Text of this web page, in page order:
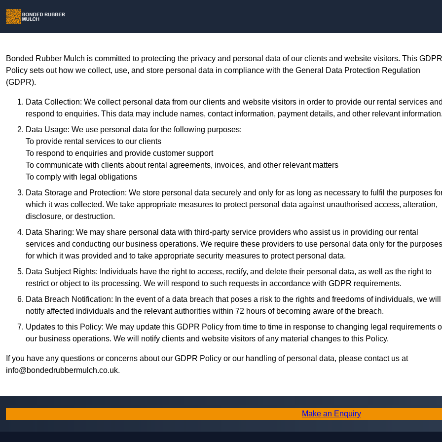
Bonded Rubber Mulch is committed to protecting the privacy and personal data of our clients and website visitors. This GDPR
Policy sets out how we collect, use, and store personal data in compliance with the General Data Protection Regulation
(GDPR).
Data Collection: We collect personal data from our clients and website visitors in order to provide our rental services
respond to enquiries. This data may include names, contact information, payment details, and other relevant
Data Usage: We use personal data for the following purposes:
To provide rental services to our clients
To respond to enquiries and provide customer support
To communicate with clients about rental agreements, invoices, and other relevant matters
To comply with legal obligations
Data Storage and Protection: We store personal data securely and only for as long as necessary to fulfil the purposes
which it was collected. We take appropriate measures to protect personal data against unauthorised access, alteration,
disclosure, or destruction.
Data Sharing: We may share personal data with third-party service providers who assist us in providing our rental
services and conducting our business operations. We require these providers to use personal data only for the purposes
for which it was provided and to take appropriate security measures to protect personal data.
Data Subject Rights: Individuals have the right to access, rectify, and delete their personal data, as well as the right to
restrict or object to its processing. We will respond to such requests in accordance with GDPR requirements.
Data Breach Notification: In the event of a data breach that poses a risk to the rights and freedoms of individuals, we will
notify affected individuals and the relevant authorities within 72 hours of becoming aware of the breach.
Updates to this Policy: We may update this GDPR Policy from time to time in response to changing legal requirements
our business operations. We will notify clients and website visitors of any material changes to this Policy.
If you have any questions or concerns about our GDPR Policy or our handling of personal data, please contact us at
info@bondedrubbermulch.co.uk.
Make an Enquiry